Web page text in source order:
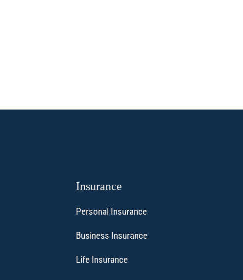
Insurance
Personal Insurance
Business Insurance
Life Insurance